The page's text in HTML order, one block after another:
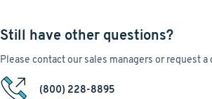
Still have other questions?
Please contact our sales managers or request
(800) 228-8895